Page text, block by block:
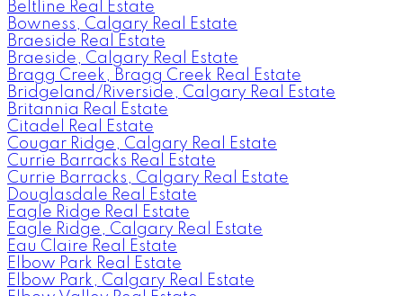
Beltline Real Estate
Bowness, Calgary Real Estate
Braeside Real Estate
Braeside, Calgary Real Estate
Bragg Creek, Bragg Creek Real Estate
Bridgeland/Riverside, Calgary Real Estate
Britannia Real Estate
Citadel Real Estate
Cougar Ridge, Calgary Real Estate
Currie Barracks Real Estate
Currie Barracks, Calgary Real Estate
Douglasdale Real Estate
Eagle Ridge Real Estate
Eagle Ridge, Calgary Real Estate
Eau Claire Real Estate
Elbow Park Real Estate
Elbow Park, Calgary Real Estate